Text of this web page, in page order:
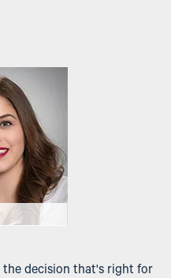
decision that's right for